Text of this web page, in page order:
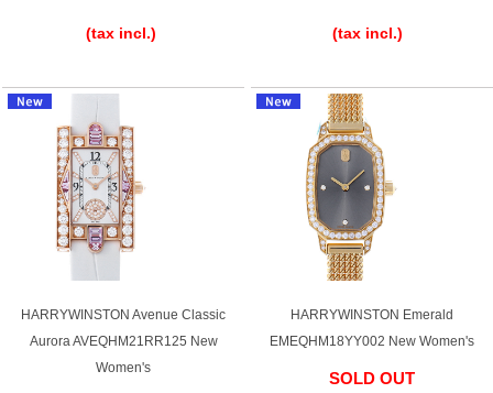
Simplified Chinese
Traditional
Chinese
한국어
ภาษาไทย
(tax incl.)
(tax incl.)
HARRYWINSTON Avenue Classic
Aurora AVEQHM21RR125 New
Women's
HARRYWINSTON Emerald
EMEQHM18YY002 New Women's
SOLD OUT